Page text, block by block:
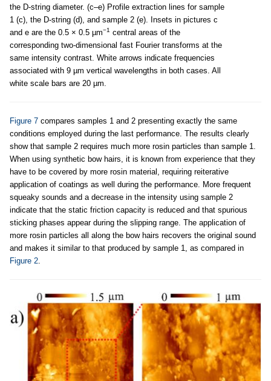
the D-string diameter. (c–e) Profile extraction lines for sample
1 (c), the D-string (d), and sample 2 (e). Insets in pictures c
and e are the 0.5 × 0.5 µm−1 central areas of the
corresponding two-dimensional fast Fourier transforms at the
same intensity contrast. White arrows indicate frequencies
associated with 9 µm vertical wavelengths in both cases. All
white scale bars are 20 µm.
Figure 7 compares samples 1 and 2 presenting exactly the same
conditions employed during the last performance. The results clearly
show that sample 2 requires much more rosin particles than sample 1.
When using synthetic bow hairs, it is known from experience that they
have to be covered by more rosin material, requiring reiterative
application of coatings as well during the performance. More frequent
squeaky sounds and a decrease in the intensity using sample 2
indicate that the static friction capacity is reduced and that spurious
sticking phases appear during the slipping range. The application of
more rosin particles all along the bow hairs recovers the original sound
and makes it similar to that produced by sample 1, as compared in
Figure 2.